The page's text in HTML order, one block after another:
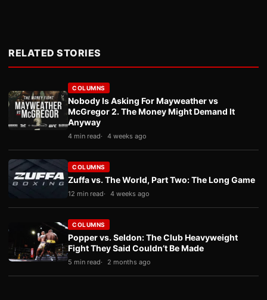
RELATED STORIES
COLUMNS
Nobody Is Asking For Mayweather vs
McGregor 2. The Money Might Demand It
Anyway
4 min read 4 weeks ago
COLUMNS
Zuffa vs. The World, Part Two: The Long Game
12 min read 4 weeks ago
COLUMNS
Popper vs. Seldon: The Club Heavyweight
Fight They Said Couldn’t Be Made
5 min read 2 months ago